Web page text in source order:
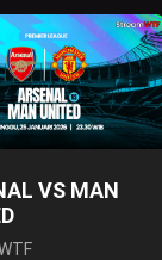
VS MAN